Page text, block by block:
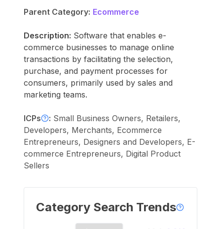
Parent Category: Ecommerce
Description: Software that enables e-
commerce businesses to manage online
transactions by facilitating the selection,
purchase, and payment processes for
consumers, primarily used by sales and
marketing teams.
ICPs : Small Business Owners, Retailers,
Developers, Merchants, Ecommerce
Entrepreneurs, Designers and Developers, E-
commerce Entrepreneurs, Digital Product
Sellers
Category Search Trends